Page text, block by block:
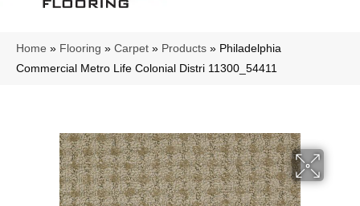
Home » Flooring » Carpet » Products » Philadelphia
Commercial Metro Life Colonial Distri 11300_54411